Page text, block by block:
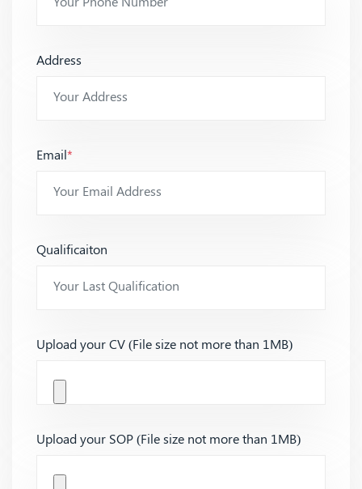
Address
Email*
Qualificaiton
Upload your CV (File size not more than 1MB)
Upload your SOP (File size not more than 1MB)